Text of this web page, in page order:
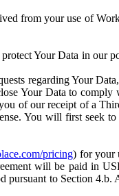
from your use of
Your Data in our
regarding Your
Your Data to
of our receipt of a
You will first seek
pricing) for your
will be paid in
to Section 4.b.